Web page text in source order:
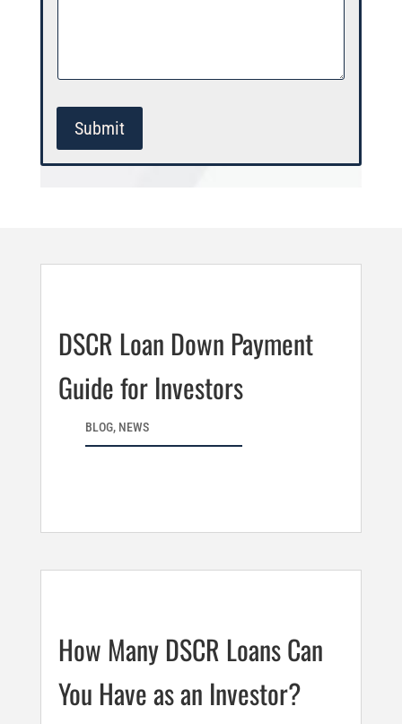
Submit
DSCR Loan Down Payment
Guide for Investors
BLOG, NEWS
How Many DSCR Loans Can
You Have as an Investor?